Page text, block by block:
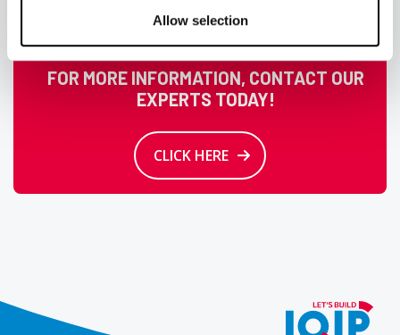
Allow selection
FOR MORE INFORMATION, CONTACT OUR
EXPERTS TODAY!
CLICK HERE